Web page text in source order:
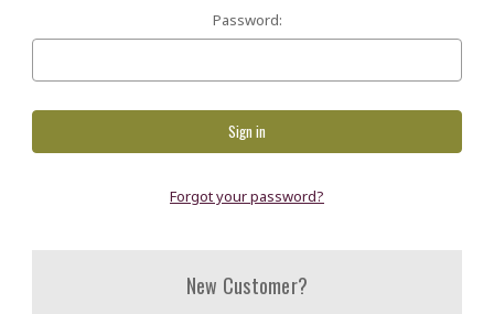
Password:
Forgot your password?
New Customer?